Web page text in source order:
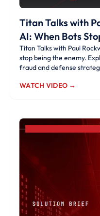
Titan Talks with
AI: When Bots
Titan Talks with Paul
stop being the enemy.
fraud and defense
WATCH VIDEO →